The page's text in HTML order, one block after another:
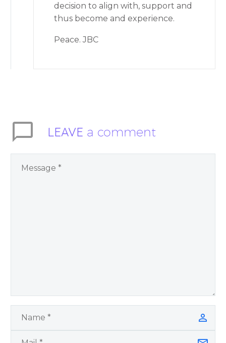
decision to align with, support and
thus become and experience.
Peace. JBC
LEAVE a comment